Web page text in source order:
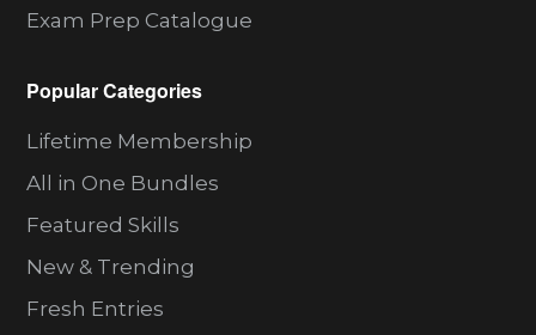
Exam Prep Catalogue
Popular Categories
Lifetime Membership
All in One Bundles
Featured Skills
New & Trending
Fresh Entries